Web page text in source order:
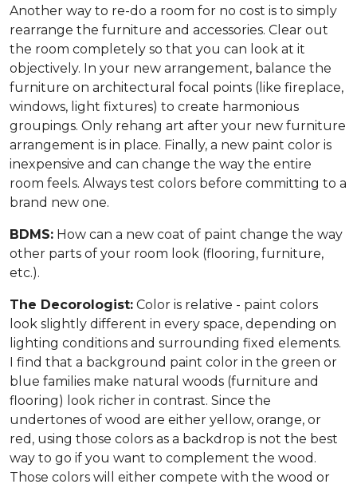
Another way to re-do a room for no cost is to simply
rearrange the furniture and accessories. Clear out
the room completely so that you can look at it
objectively. In your new arrangement, balance the
furniture on architectural focal points (like fireplace,
windows, light fixtures) to create harmonious
groupings. Only rehang art after your new furniture
arrangement is in place. Finally, a new paint color is
inexpensive and can change the way the entire
room feels. Always test colors before committing to a
brand new one.
BDMS: How can a new coat of paint change the way
other parts of your room look (flooring, furniture,
etc.).
The Decorologist: Color is relative - paint colors
look slightly different in every space, depending on
lighting conditions and surrounding fixed elements.
I find that a background paint color in the green or
blue families make natural woods (furniture and
flooring) look richer in contrast. Since the
undertones of wood are either yellow, orange, or
red, using those colors as a backdrop is not the best
way to go if you want to complement the wood.
Those colors will either compete with the wood or